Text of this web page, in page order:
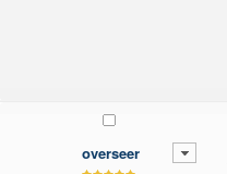
overseer